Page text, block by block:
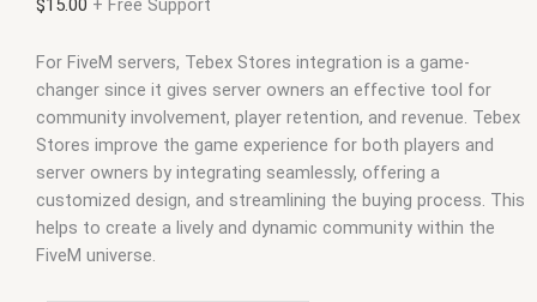
$15.00 + Free Support
For FiveM servers, Tebex Stores integration is a game-
changer since it gives server owners an effective tool for
community involvement, player retention, and revenue. Tebex
Stores improve the game experience for both players and
server owners by integrating seamlessly, offering a
customized design, and streamlining the buying process. This
helps to create a lively and dynamic community within the
FiveM universe.